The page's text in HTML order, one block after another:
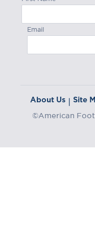
Email
About Us | Site
©American